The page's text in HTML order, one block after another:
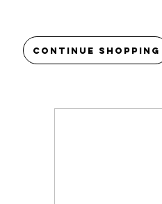
Continue Shopping